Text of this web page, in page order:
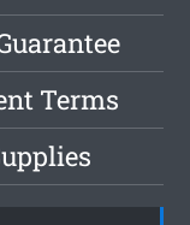
Terms